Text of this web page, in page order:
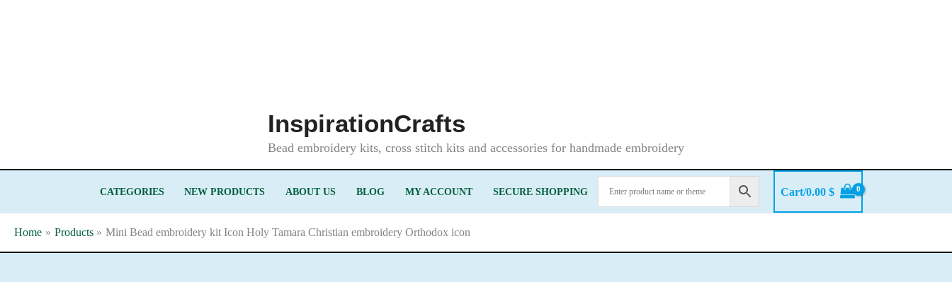
InspirationCrafts
Bead embroidery kits, cross stitch kits and accessories for handmade embroidery
CATEGORIES NEW PRODUCTS ABOUT US BLOG MY ACCOUNT SECURE SHOPPING Cart/0.00$
Home Products Mini Bead embroidery kit Icon Holy Tamara Christian embroidery Orthodox icon